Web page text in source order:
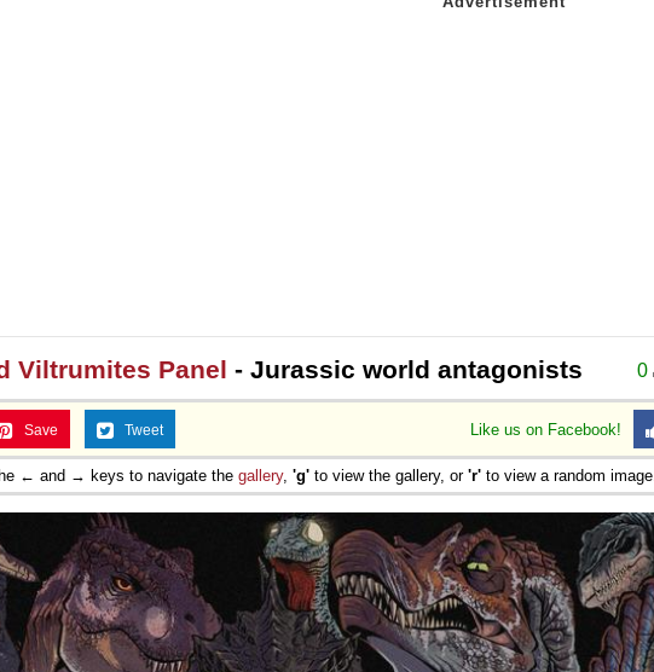
0
Viltrumites Panel - Jurassic world antagonists
Like us on Facebook!
Save Tweet
← and → keys to navigate the gallery, 'g' to view the gallery, or 'r' to view a random image.